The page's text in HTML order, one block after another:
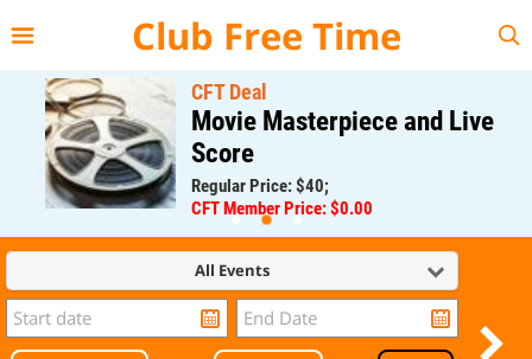
Club Free Time
CFT Deal
Movie Masterpiece and Live
Score
Regular Price: $40;
CFT Member Price: $0.00
All Events